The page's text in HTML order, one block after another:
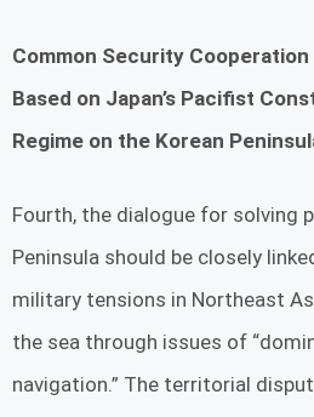
Common Security
Based on Japan’s Pacifist
Regime on the Korean
Fourth, the dialogue for solving
Peninsula should be closely
military tensions in Northeast
the sea through issues of
navigation.” The territorial